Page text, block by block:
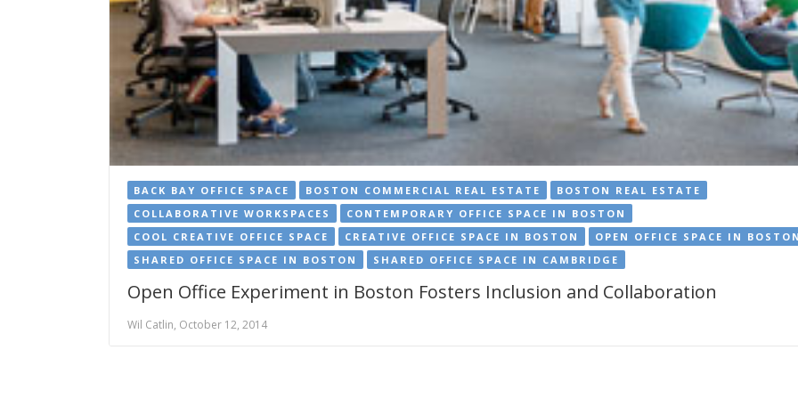
BACK BAY OFFICE SPACE BOSTON COMMERCIAL REAL ESTATE
BOSTON REAL ESTATE
COLLABORATIVE WORKSPACES
CONTEMPORARY OFFICE SPACE IN BOSTON
COOL CREATIVE OFFICE SPACE
CREATIVE OFFICE SPACE IN BOSTON
OPEN OFFICE SPACE IN
SHARED OFFICE SPACE IN BOSTON
SHARED OFFICE SPACE IN CAMBRIDGE
Open Office Experiment in Boston Fosters Inclusion and Collaboration
Wil Catlin, October 12, 2014